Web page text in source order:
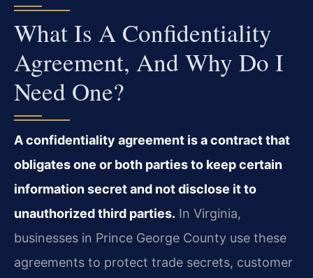
What Is A Confidentiality
Agreement, And Why Do I
Need One?
A confidentiality agreement is a contract that
obligates one or both parties to keep certain
information secret and not disclose it to
unauthorized third parties. In Virginia,
businesses in Prince George County use these
agreements to protect trade secrets, customer